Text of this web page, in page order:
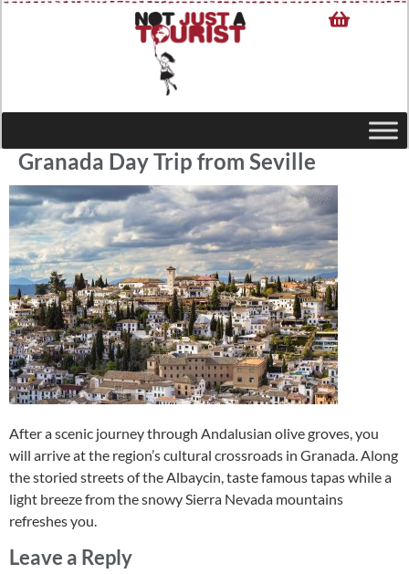
Granada Day Trip from Seville
After a scenic journey through Andalusian olive groves, you
will arrive at the region’s cultural crossroads in Granada. Along
the storied streets of the Albaycin, taste famous tapas while a
light breeze from the snowy Sierra Nevada mountains
refreshes you.
Leave a Reply